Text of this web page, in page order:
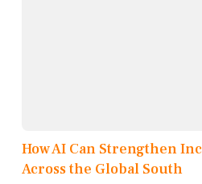
How AI Can Strengthen
Across the Global South